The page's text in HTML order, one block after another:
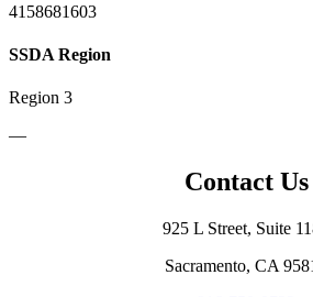
4158681603
SSDA Region
Region 3
—
Contact Us
925 L Street, Suite
Sacramento, CA